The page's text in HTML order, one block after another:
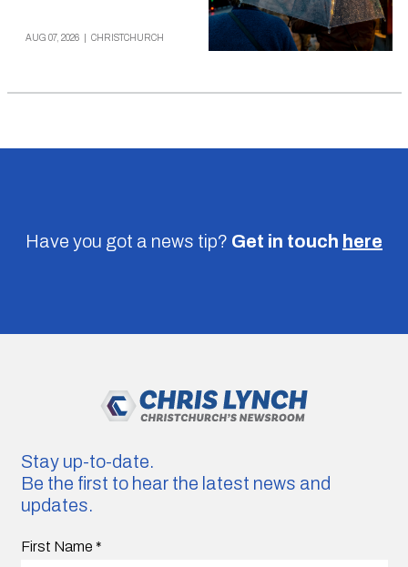
AUG 07, 2026 CHRISTCHURCH
Have you got a news tip? Get in touch here
Stay up-to-date.
Be the first to hear the latest news and
updates.
First Name *